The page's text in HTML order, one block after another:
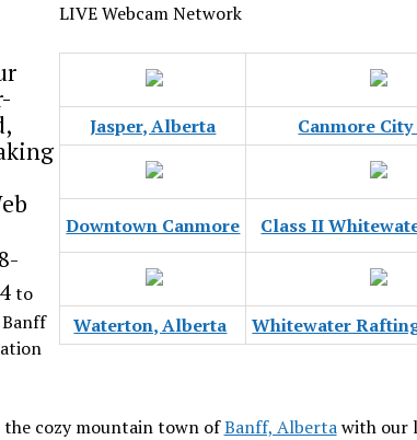
LIVE Webcam Network
Jasper, Alberta Canmore
Downtown Canmore Class II
Waterton, Alberta Whitewater
to
the cozy mountain town ofBanff, Albertawith our